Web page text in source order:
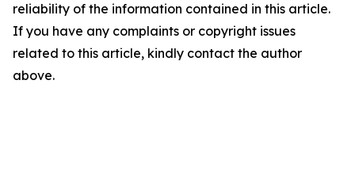
reliability of the information contained in this article.
If you have any complaints or copyright issues
related to this article, kindly contact the author
above.